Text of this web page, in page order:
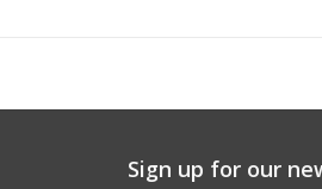
Sign up for our